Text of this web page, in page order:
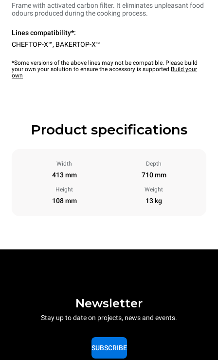
Frame with activated carbon filter. It eliminates unpleasant food
odours produced during the cooking process.
Lines compatibility*:
CHEFTOP-X™, BAKERTOP-X™
*Some versions of the above lines may not be compatible. Please build
your own your solution to ensure the accessory is supported.Build your
own
Product specifications
Width
413 mm
Depth
710 mm
Height
108 mm
Weight
13 kg
Newsletter
Stay up to date on projects, news and events.
SUBSCRIBE